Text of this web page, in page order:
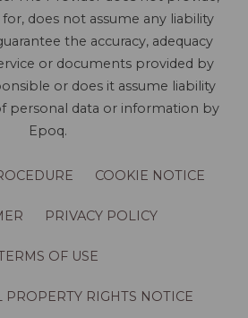
does not assume any liability
the accuracy, adequacy
or documents provided by
or does it assume liability
personal data or information by
Epoq.
COOKIE NOTICE
PRIVACY POLICY
OF USE
PROPERTY RIGHTS NOTICE